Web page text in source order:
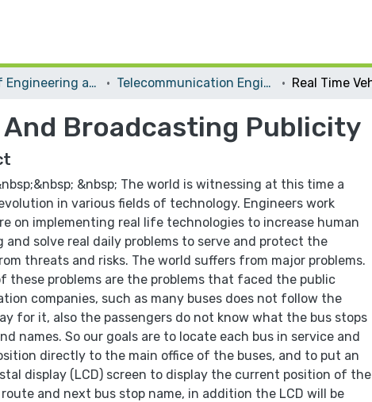
Faculty of Engineering and Information Technology Telecommunication Engineering
And Broadcasting Publicity
&nbsp; The world is witnessing at this time a
in various fields of technology. Engineers work
on implementing real life technologies to increase human
and solve real daily problems to serve and protect the
threats and risks. The world suffers from major problems.
these problems are the problems that faced the public
companies, such as many buses does not follow the
for it, also the passengers do not know what the bus stops
names. So our goals are to locate each bus in service and
directly to the main office of the buses, and to put an
display (LCD) screen to display the current position of the
and next bus stop name, in addition the LCD will be